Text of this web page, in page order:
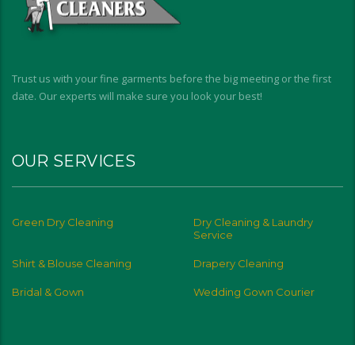
Trust us with your fine garments before the big meeting or the first
date. Our experts will make sure you look your best!
OUR SERVICES
Green Dry Cleaning
Dry Cleaning & Laundry
Service
Shirt & Blouse Cleaning Drapery Cleaning
Bridal & Gown Wedding Gown Courier